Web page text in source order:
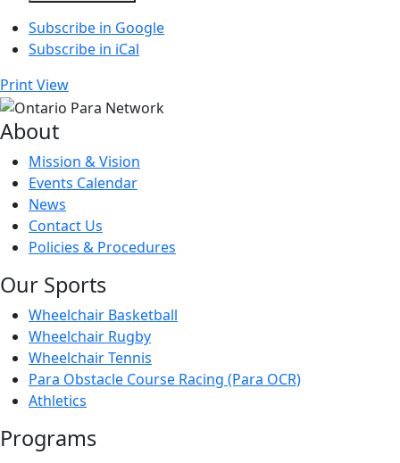
Subscribe in Google
Subscribe in iCal
PrintView
About
Mission & Vision
Events Calendar
News
Contact Us
Policies & Procedures
Our Sports
Wheelchair Basketball
Wheelchair Rugby
Wheelchair Tennis
Para Obstacle Course Racing (Para OCR)
Athletics
Programs